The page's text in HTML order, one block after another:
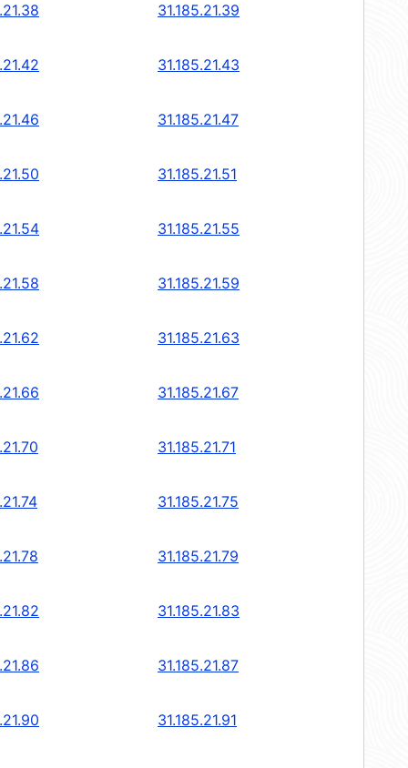
31.185.21.39
31.185.21.43
31.185.21.47
31.185.21.51
31.185.21.55
31.185.21.59
31.185.21.63
31.185.21.67
31.185.21.71
31.185.21.75
31.185.21.79
31.185.21.83
31.185.21.87
31.185.21.91